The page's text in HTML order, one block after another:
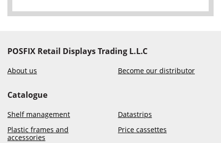
POSFIX Retail Displays Trading L.L.C
About us Become our distributor
Catalogue
Shelf management
Datastrips
Plastic frames and
accessories
Price cassettes